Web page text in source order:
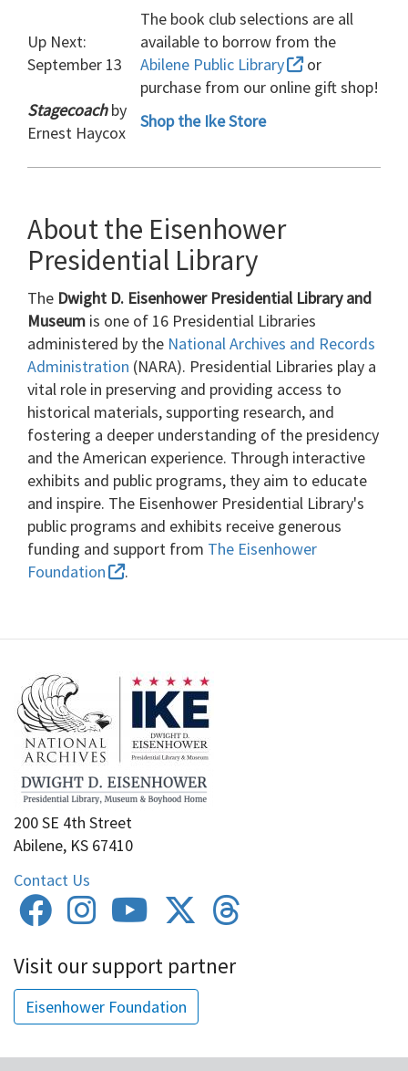
Up Next:
September 13
The book club selections are all
available to borrow from the
Abilene Public Library
or
purchase from our online gift shop!
Stagecoachby
Ernest Haycox
Shop the Ike Store
About the Eisenhower
Presidential Library
The Dwight D. Eisenhower Presidential Library and
Museum is one of 16 Presidential Libraries
administered by the National Archives and Records
Administration (NARA). Presidential Libraries play a
vital role in preserving and providing access to
historical materials, supporting research, and
fostering a deeper understanding of the presidency
and the American experience. Through interactive
exhibits and public programs, they aim to educate
and inspire. The Eisenhower Presidential Library's
public programs and exhibits receive generous
funding and support from The Eisenhower
Foundation
.
200 SE 4th Street
Abilene, KS 67410
Contact Us
Visit our support partner
Eisenhower Foundation